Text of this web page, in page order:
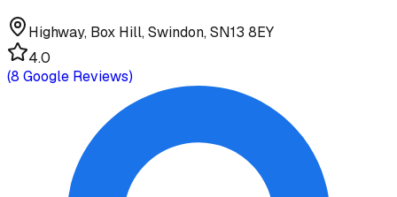
Highway, Box Hill, Swindon, SN13 8EY
4.0
(8 Google Reviews)